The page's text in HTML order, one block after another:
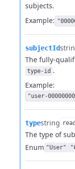
subjects.
Example:
subjectId
The fully-
type-id .
Example:
"user-
typestring
The type of
Enum "User"